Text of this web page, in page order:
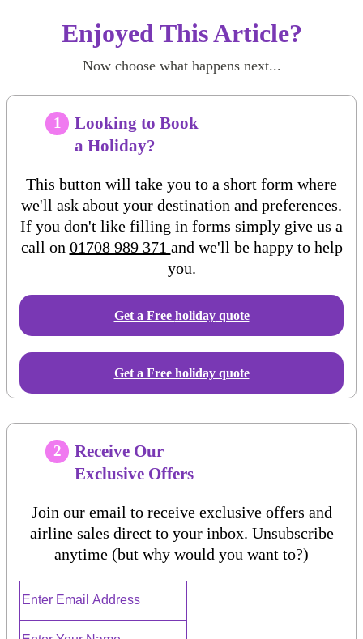
Enjoyed This Article?
Now choose what happens next...
1
Looking to Book
a Holiday?
This button will take you to a short form where
we'll ask about your destination and preferences.
If you don't like filling in forms simply give us a
call on 01708 989 371 and we'll be happy to help
you.
Get a Free holidayquote
Get a Free holiday quote
2
Receive Our
Exclusive Offers
Join our email to receive exclusive offers and
airline sales direct to your inbox. Unsubscribe
anytime (but why would you want to?)